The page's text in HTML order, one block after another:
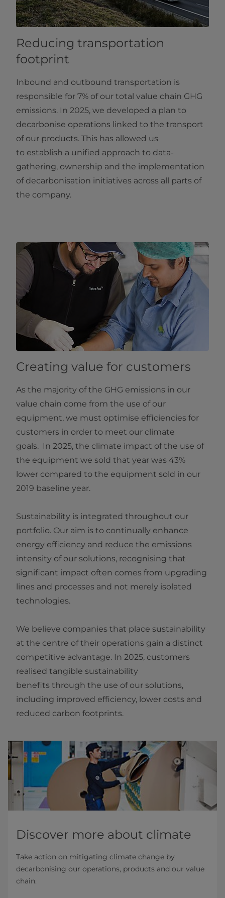
Reducing transportation
footprint
Inbound and outbound transportation is
responsible for 7% of our total value chain GHG
emissions. In 2025, we developed a plan to
decarbonise operations linked to the transport
of our products. This has allowed us
to establish a unified approach to data-
gathering, ownership and the implementation
of decarbonisation initiatives across all parts of
the company.
Creating value for customers
As the majority of the GHG emissions in our
value chain come from the use of our
equipment, we must optimise efficiencies for
customers in order to meet our climate
goals. In 2025, the climate impact of the use of
the equipment we sold that year was 43%
lower compared to the equipment sold in our
2019 baseline year.
Sustainability is integrated throughout our
portfolio. Our aim is to continually enhance
energy efficiency and reduce the emissions
intensity of our solutions, recognising that
significant impact often comes from upgrading
lines and processes and not merely isolated
technologies.
We believe companies that place sustainability
at the centre of their operations gain a distinct
competitive advantage. In 2025, customers
realised tangible sustainability
benefits through the use of our solutions,
including improved efficiency, lower costs and
reduced carbon footprints.
Discover more about climate
Take action on mitigating climate change by
decarbonising our operations, products and our value
chain.